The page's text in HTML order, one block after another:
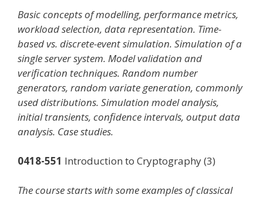
Basic concepts of modelling, performance metrics,
workload selection, data representation. Time-
based vs. discrete-event simulation. Simulation of a
single server system. Model validation and
verification techniques. Random number
generators, random variate generation, commonly
used distributions. Simulation model analysis,
initial transients, confidence intervals, output data
analysis. Case studies.
0418-551 Introduction to Cryptography (3)
The course starts with some examples of classical